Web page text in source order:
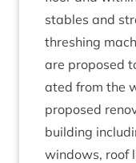
stables and
thresh­ing
are pro­posed
ated from the
pro­posed
build­ing
win­dows, roof